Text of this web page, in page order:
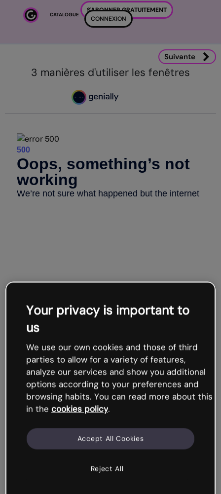
Passer au contenu principal
CATALOGUE
S'ABONNER GRATUITEMENT
CONNEXION
3 manières d'utiliser les fenêtres
Suivante
Your privacy is important to
us
We use our own cookies and those of third
parties to allow for a variety of features,
analyze our services and show you additional
options according to your preferences and
browsing habits. You can read more about this
in the cookies policy.
Reject All
Accept All Cookies